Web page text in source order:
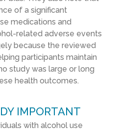
of a significant
medications and
related adverse events
because the reviewed
participants maintain
study was large or long
health outcomes.
IMPORTANT
with alcohol use